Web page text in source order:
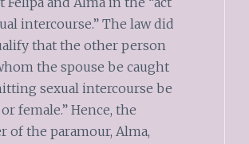
intercourse.” The law did
that the other person
the spouse be caught
sexual intercourse be
female.” Hence, the
of the paramour, Alma,